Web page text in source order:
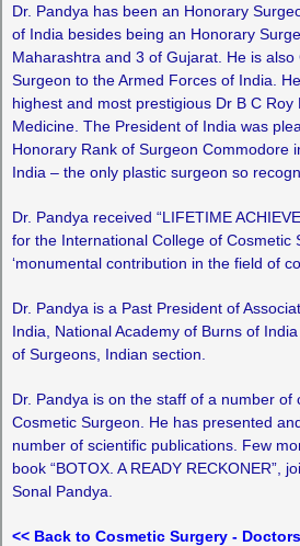
Dr. Pandya has been an Honorary
of India besides being an Honorary
Maharashtra and 3 of Gujarat. He is also
Surgeon to the Armed Forces of India.
highest and most prestigious Dr B C Roy
Medicine. The President of India was
Honorary Rank of Surgeon Commodore
India – the only plastic surgeon so
Dr. Pandya received “LIFETIME
for the International College of Cosmetic
‘monumental contribution in the field of
Dr. Pandya is a Past President of
India, National Academy of Burns of
of Surgeons, Indian section.
Dr. Pandya is on the staff of a number of
Cosmetic Surgeon. He has presented
number of scientific publications. Few
book “BOTOX. A READY RECKONER”,
Sonal Pandya.
<< Back to Cosmetic Surgery -